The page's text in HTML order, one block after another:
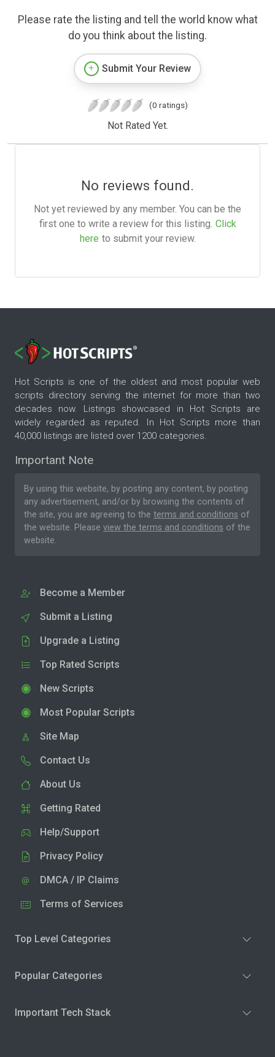
Please rate the listing and tell the world know what
do you think about the listing.
Submit Your Review
(0 ratings)
Not Rated Yet.
No reviews found.
Not yet reviewed by any member. You can be the
first one to write a review for this listing. Click
here to submit your review.
Hot Scripts is one of the oldest and most popular web
scripts directory serving the internet for more than two
decades now. Listings showcased in Hot Scripts are
widely regarded as reputed. In Hot Scripts more than
40,000 listings are listed over 1200 categories.
Important Note
By using this website, by posting any content, by posting
any advertisement, and/or by browsing the contents of
the site, you are agreeing to the terms and conditions of
the website. Please view the terms and conditions of the
website.
Become a Member
Submit a Listing
Upgrade a Listing
Top Rated Scripts
New Scripts
Most Popular Scripts
Site Map
Contact Us
About Us
Getting Rated
Help/Support
Privacy Policy
DMCA / IP Claims
Terms of Services
Top Level Categories
Popular Categories
Important Tech Stack